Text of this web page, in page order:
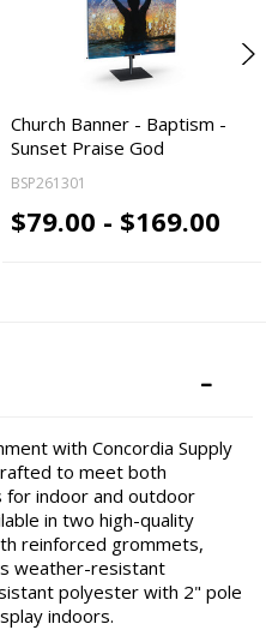
Church Banner - Baptism -
Sunset Praise God
BSP261301
$79.00 - $169.00
with Concordia Supply
to meet both
for indoor and outdoor
in two high-quality
reinforced grommets,
weather-resistant
polyester with 2" pole
indoors.